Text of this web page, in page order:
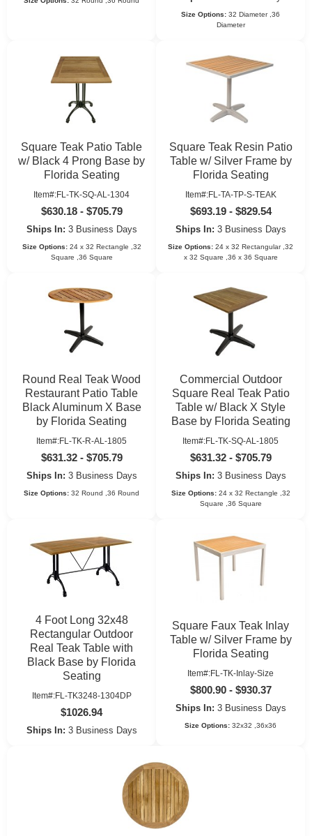
Size Options: 32 Diameter ,36
Diameter
Square Teak Patio Table
w/ Black 4 Prong Base by
Florida Seating
Item#:FL-TK-SQ-AL-1304
$630.18 - $705.79
Ships In: 3 Business Days
Size Options: 24 x 32 Rectangle ,32
Square ,36 Square
Square Teak Resin Patio
Table w/ Silver Frame by
Florida Seating
Item#:FL-TA-TP-S-TEAK
$693.19 - $829.54
Ships In: 3 Business Days
Size Options: 24 x 32 Rectangular ,32
x 32 Square ,36 x 36 Square
Round Real Teak Wood
Restaurant Patio Table
Black Aluminum X Base
by Florida Seating
Item#:FL-TK-R-AL-1805
$631.32 - $705.79
Ships In: 3 Business Days
Size Options: 32 Round ,36 Round
Commercial Outdoor
Square Real Teak Patio
Table w/ Black X Style
Base by Florida Seating
Item#:FL-TK-SQ-AL-1805
$631.32 - $705.79
Ships In: 3 Business Days
Size Options: 24 x 32 Rectangle ,32
Square ,36 Square
4 Foot Long 32x48
Rectangular Outdoor
Real Teak Table with
Black Base by Florida
Seating
Item#:FL-TK3248-1304DP
$1026.94
Ships In: 3 Business Days
Square Faux Teak Inlay
Table w/ Silver Frame by
Florida Seating
Item#:FL-TK-Inlay-Size
$800.90 - $930.37
Ships In: 3 Business Days
Size Options: 32x32 ,36x36